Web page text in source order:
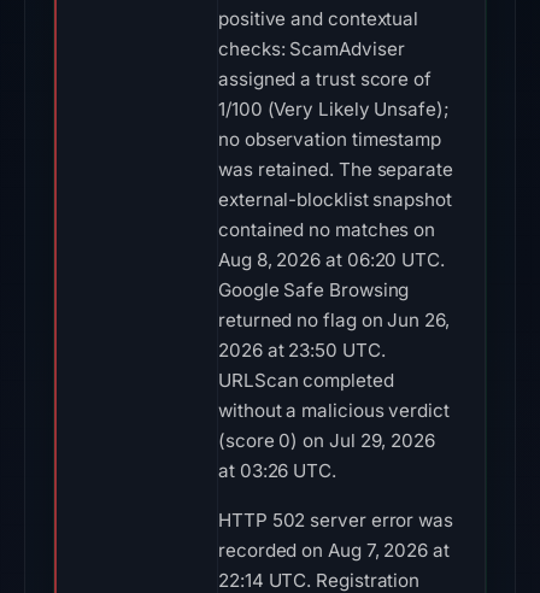
positive and contextual
checks: ScamAdviser
assigned a trust score of
1/100 (Very Likely Unsafe);
no observation timestamp
was retained. The separate
external-blocklist snapshot
contained no matches on
Aug 8, 2026 at 06:20 UTC.
Google Safe Browsing
returned no flag on Jun 26,
2026 at 23:50 UTC.
URLScan completed
without a malicious verdict
(score 0) on Jul 29, 2026
at 03:26 UTC.
HTTP 502 server error was
recorded on Aug 7, 2026 at
22:14 UTC. Registration